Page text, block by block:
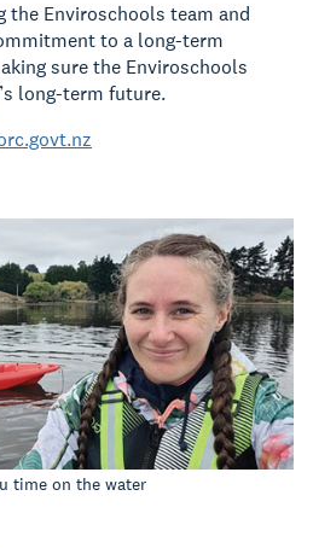
the Enviroschools team and
to a long-term
sure the Enviroschools
long-term future.
time on the water